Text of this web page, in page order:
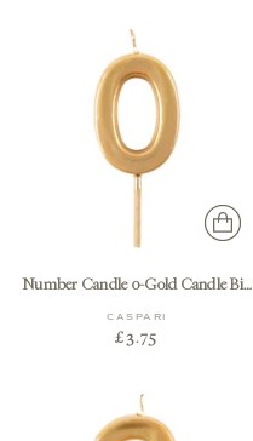
Number Candle 0-Gold Candle Birthday Number
CASPARI
£3.75